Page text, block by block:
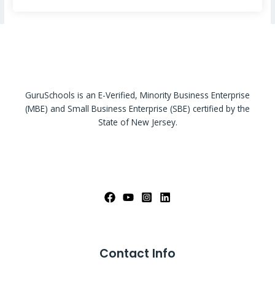
GuruSchools is an E-Verified, Minority Business Enterprise
(MBE) and Small Business Enterprise (SBE) certified by the
State of New Jersey.
Contact Info